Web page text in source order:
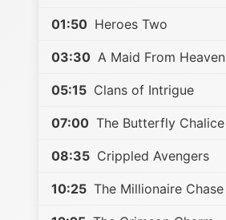
01:50 Heroes Two
03:30 A Maid From Heaven
05:15 Clans of Intrigue
07:00 The Butterfly Chalice
08:35 Crippled Avengers
10:25 The Millionaire Chase